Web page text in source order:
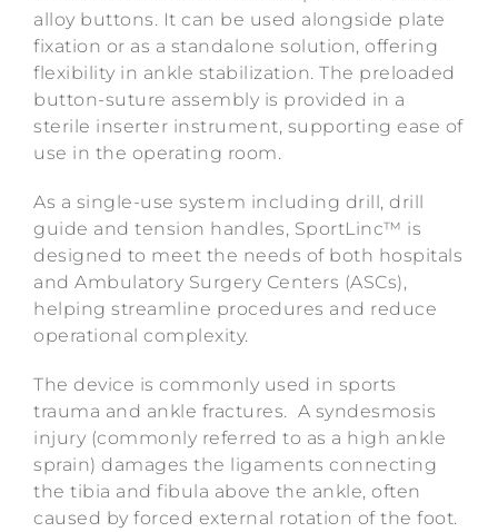
alloy buttons. It can be used alongside plate
fixation or as a standalone solution, offering
flexibility in ankle stabilization. The preloaded
button-suture assembly is provided in a
sterile inserter instrument, supporting ease of
use in the operating room.
As a single-use system including drill, drill
guide and tension handles, SportLinc™ is
designed to meet the needs of both hospitals
and Ambulatory Surgery Centers (ASCs),
helping streamline procedures and reduce
operational complexity.
The device is commonly used in sports
trauma and ankle fractures. A syndesmosis
injury (commonly referred to as a high ankle
sprain) damages the ligaments connecting
the tibia and fibula above the ankle, often
caused by forced external rotation of the foot.